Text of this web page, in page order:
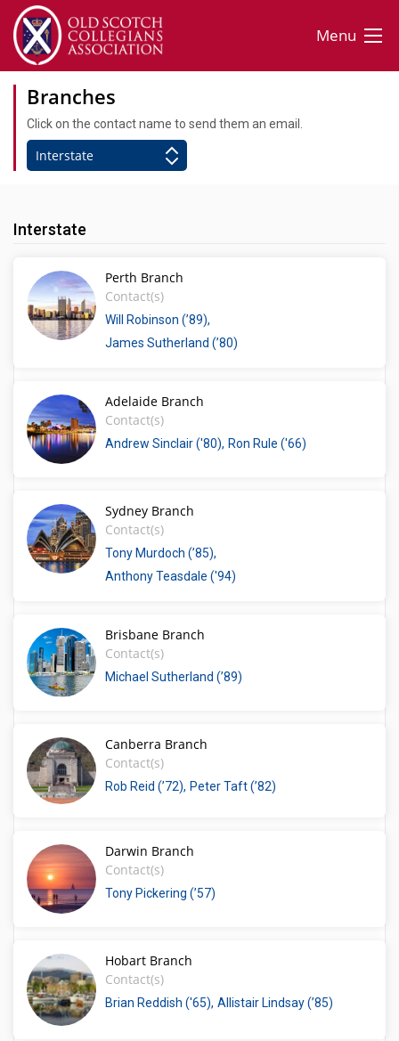
Menu
Branches
Click on the contact name to send them an email.
Interstate
Perth Branch
Contact(s)
Will Robinson (’89)
James Sutherland (’80)
Adelaide Branch
Contact(s)
Andrew Sinclair ('80) Ron Rule ('66)
Sydney Branch
Contact(s)
Tony Murdoch (’85)
Anthony Teasdale ('94)
Brisbane Branch
Contact(s)
Michael Sutherland (’89)
Canberra Branch
Contact(s)
Rob Reid (’72) Peter Taft (’82)
Darwin Branch
Contact(s)
Tony Pickering (’57)
Hobart Branch
Contact(s)
Brian Reddish ('65) Allistair Lindsay (’85)